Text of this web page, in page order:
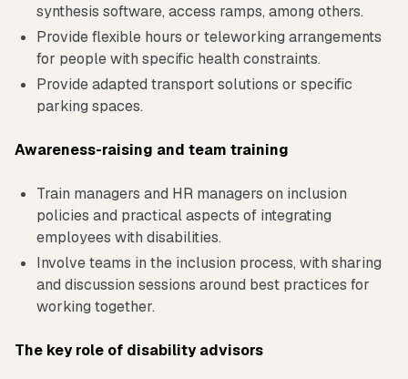
synthesis software, access ramps, among others.
Provide flexible hours or teleworking arrangements
for people with specific health constraints.
Provide adapted transport solutions or specific
parking spaces.
Awareness-raising and team training
Train managers and HR managers on inclusion
policies and practical aspects of integrating
employees with disabilities.
Involve teams in the inclusion process, with sharing
and discussion sessions around best practices for
working together.
The key role of disability advisors